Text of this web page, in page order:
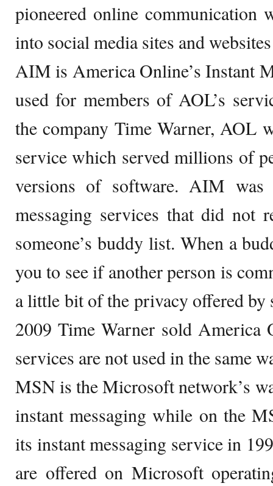
pioneered online communication
into social media sites and
AIM is America Online’s Instant
used for members of AOL’s
the company Time Warner, AOL
service which served millions of
versions of software. AIM
messaging services that did not
someone’s buddy list. When a
you to see if another person is
a little bit of the privacy offered by
2009 Time Warner sold America
services are not used in the same
MSN is the Microsoft network’s
instant messaging while on the
its instant messaging service in
are offered on Microsoft